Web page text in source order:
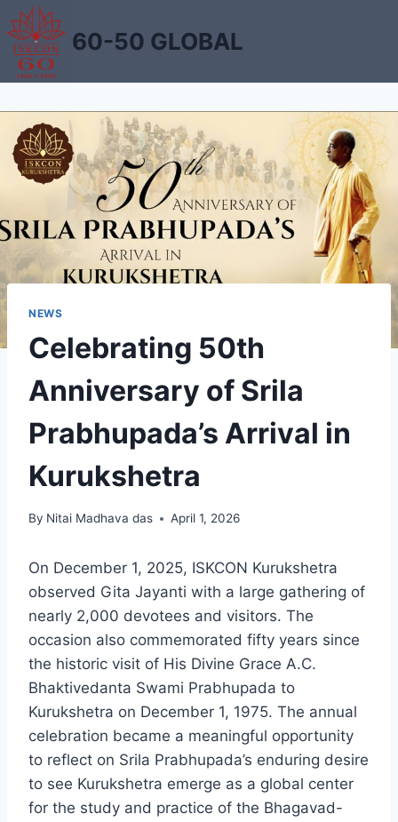
Skip
to
content
60-50 GLOBAL
NEWS
Celebrating 50th
Anniversary of Srila
Prabhupada’s Arrival in
Kurukshetra
By Nitai Madhava das April 1, 2026
On December 1, 2025, ISKCON Kurukshetra
observed Gita Jayanti with a large gathering of
nearly 2,000 devotees and visitors. The
occasion also commemorated fifty years since
the historic visit of His Divine Grace A.C.
Bhaktivedanta Swami Prabhupada to
Kurukshetra on December 1, 1975. The annual
celebration became a meaningful opportunity
to reflect on Srila Prabhupada’s enduring desire
to see Kurukshetra emerge as a global center
for the study and practice of the Bhagavad-